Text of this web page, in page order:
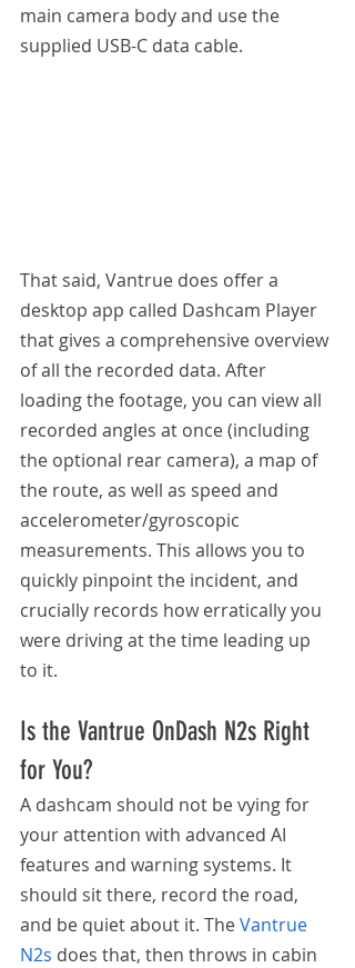
main camera body and use the
supplied USB-C data cable.
That said, Vantrue does offer a
desktop app called Dashcam Player
that gives a comprehensive overview
of all the recorded data. After
loading the footage, you can view all
recorded angles at once (including
the optional rear camera), a map of
the route, as well as speed and
accelerometer/gyroscopic
measurements. This allows you to
quickly pinpoint the incident, and
crucially records how erratically you
were driving at the time leading up
to it.
Is the Vantrue OnDash N2s Right
for You?
A dashcam should not be vying for
your attention with advanced AI
features and warning systems. It
should sit there, record the road,
and be quiet about it. The Vantrue
N2s does that, then throws in cabin